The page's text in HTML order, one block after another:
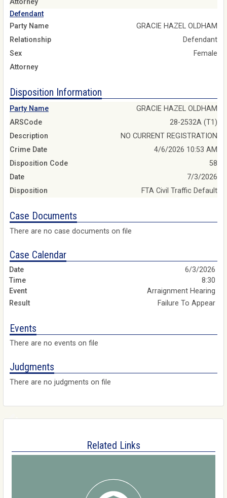
Defendant
Party Name
GRACIE HAZEL OLDHAM
Relationship
Defendant
Sex
Female
Attorney
Disposition Information
Party Name
GRACIE HAZEL OLDHAM
ARSCode
28-2532A (T1)
Description
NO CURRENT REGISTRATION
Crime Date
4/6/2026 10:53 AM
Disposition Code
58
Date
7/3/2026
Disposition
FTA Civil Traffic Default
Case Documents
There are no case documents on file
Case Calendar
6/3/2026
8:30
Arraignment Hearing
Failure To Appear
Events
There are no events on file
Judgments
There are no judgments on file
Related Links